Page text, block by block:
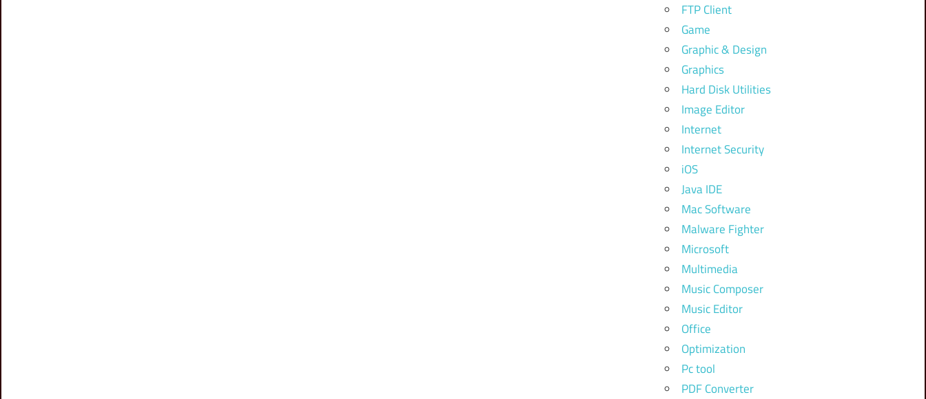
FTP Client
Game
Graphic & Design
Graphics
Hard Disk Utilities
Image Editor
Internet
Internet Security
iOS
Java IDE
Mac Software
Malware Fighter
Microsoft
Multimedia
Music Composer
Music Editor
Office
Optimization
Pc tool
PDF Converter